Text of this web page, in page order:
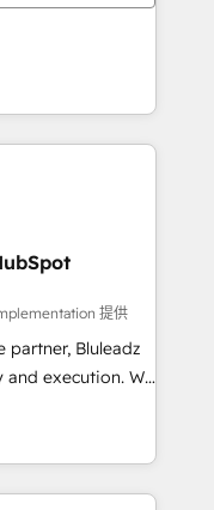
提供
Bluleadz
execution. We
the GTM
your leadership